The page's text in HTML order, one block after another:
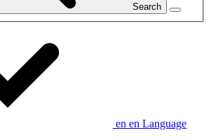
Search
en en Language